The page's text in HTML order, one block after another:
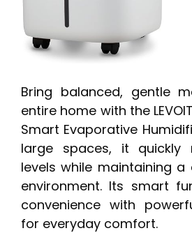
Bring balanced, gentle
entire home with the
Smart Evaporative
large spaces, it quickly
levels while maintaining
environment. Its smart
convenience with
for everyday comfort.